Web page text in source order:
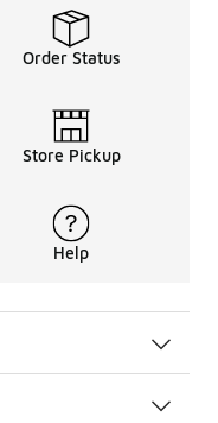
Order Status
Store Pickup
Help